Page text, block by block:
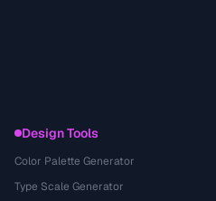
Design Tools
Color Palette Generator
Type Scale Generator